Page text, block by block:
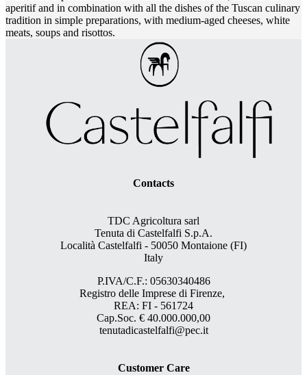
aperitif and in combination with all the dishes of the Tuscan culinary
tradition in simple preparations, with medium-aged cheeses, white
meats, soups and risottos.
Contacts
TDC Agricoltura sarl
Tenuta di Castelfalfi S.p.A.
Località Castelfalfi - 50050 Montaione (FI)
Italy
P.IVA/C.F.: 05630340486
Registro delle Imprese di Firenze,
REA: FI - 561724
Cap.Soc. € 40.000.000,00
tenutadicastelfalfi@pec.it
Customer Care